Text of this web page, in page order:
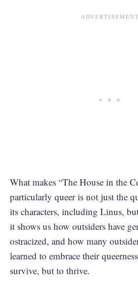
What makes “The House in the
particularly queer is not just the
its characters, including Linus,
it shows us how outsiders have
ostracized, and how many
learned to embrace their
survive, but to thrive.